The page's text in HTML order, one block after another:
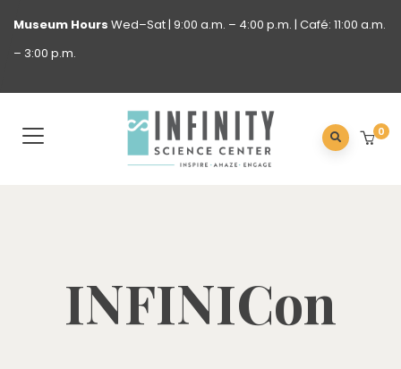
Museum Hours Wed–Sat | 9:00 a.m. – 4:00 p.m. | Café: 11:00 a.m.
– 3:00 p.m.
0
INFINICon